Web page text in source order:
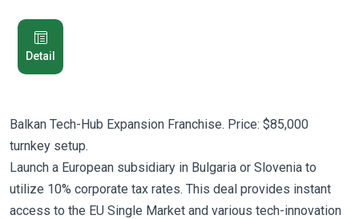
Detail
Balkan Tech-Hub Expansion Franchise. Price: $85,000
turnkey setup.
Launch a European subsidiary in Bulgaria or Slovenia to
utilize 10% corporate tax rates. This deal provides instant
access to the EU Single Market and various tech-innovation